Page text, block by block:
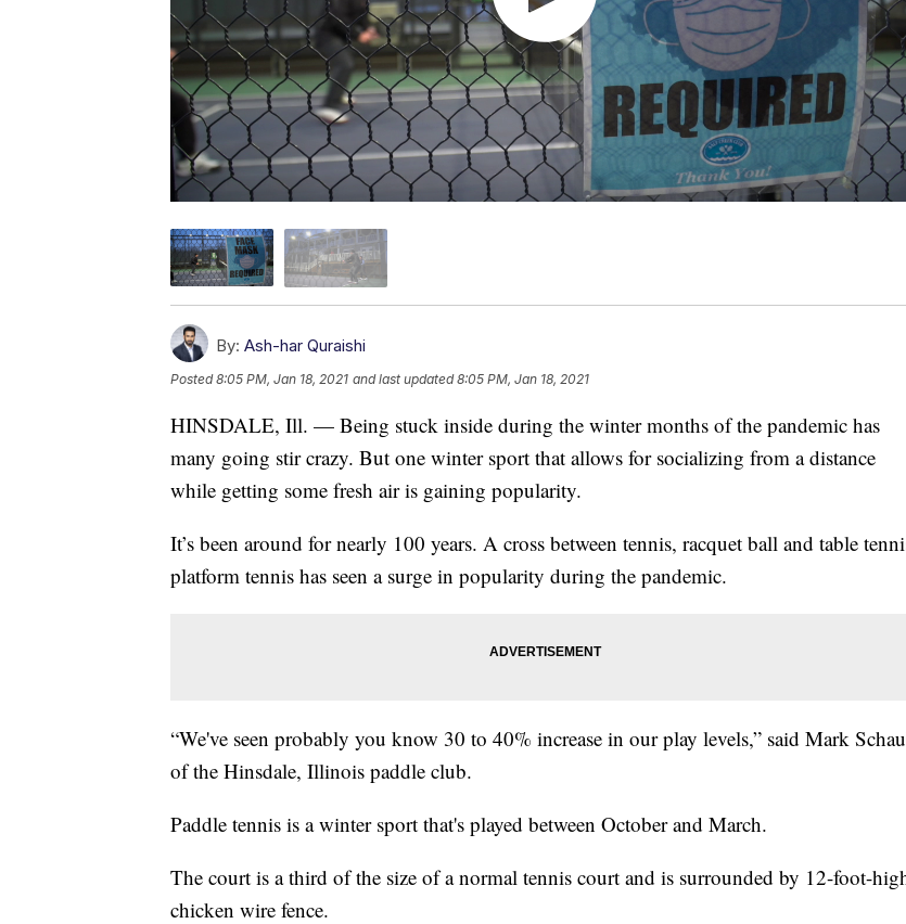
By: Ash-har Quraishi
Posted8:05 PM, Jan 18, 2021 and last updated 8:05 PM, Jan 18, 2021
HINSDALE, Ill. — Being stuck inside during the winter months of the pandemic has
many going stir crazy. But one winter sport that allows for socializing from a distance
while getting some fresh air is gaining popularity.
It’s been around for nearly 100 years. A cross between tennis, racquet ball and table
platform tennis has seen a surge in popularity during the pandemic.
“We've seen probably you know 30 to 40% increase in our play levels,” said Mark
of the Hinsdale, Illinois paddle club.
Paddle tennis is a winter sport that's played between October and March.
The court is a third of the size of a normal tennis court and is surrounded by 12-foot-
chicken wire fence.